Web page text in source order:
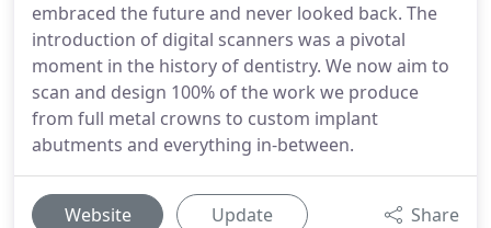
embraced the future and never looked back. The
introduction of digital scanners was a pivotal
moment in the history of dentistry. We now aim to
scan and design 100% of the work we produce
from full metal crowns to custom implant
abutments and everything in-between.
Website Update Share